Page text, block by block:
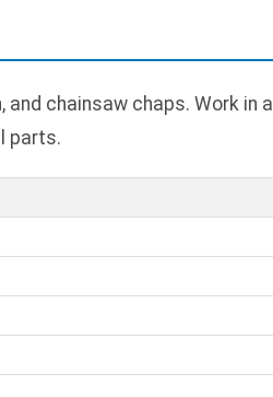
chainsaw chaps. Work in a
parts.